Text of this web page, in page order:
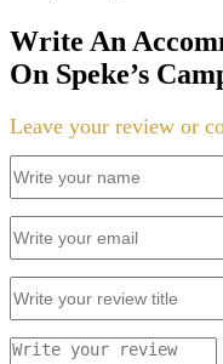
Write An
On Speke’s
Leave your review or